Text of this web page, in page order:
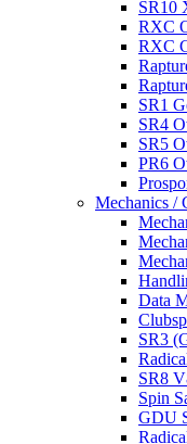
SR10
RXC
RXC
SR1
SR4
SR5
PR6
Mechanics /
Data
SR3
SR8
Spin
GDU